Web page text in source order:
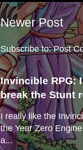
Newer Post
Subscribe to:Post
Invincible RPG:
break the Stunt
I really like the
the Year Zero
a...